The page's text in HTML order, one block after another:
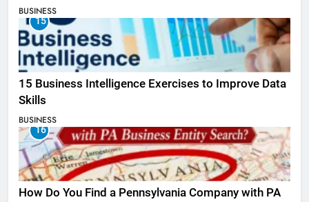
BUSINESS
15
15 Business Intelligence Exercises to Improve Data
Skills
BUSINESS
16
How Do You Find a Pennsylvania Company with PA